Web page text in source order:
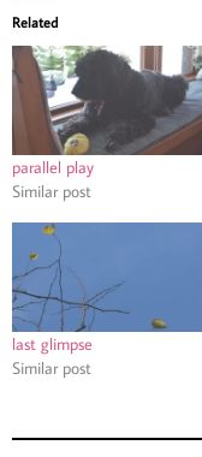
Related
parallel play
Similar post
last glimpse
Similar post